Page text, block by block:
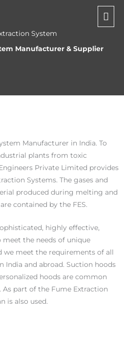
System
Manufacturer & Supplier
Manufacturer in India. To
plants from toxic
Private Limited provides
Systems. The gases and
produced during melting and
contained by the FES.
highly effective,
the needs of unique
we meet the requirements of all
India and abroad. Suction hoods
hoods are common
part of the Fume Extraction
is also used.